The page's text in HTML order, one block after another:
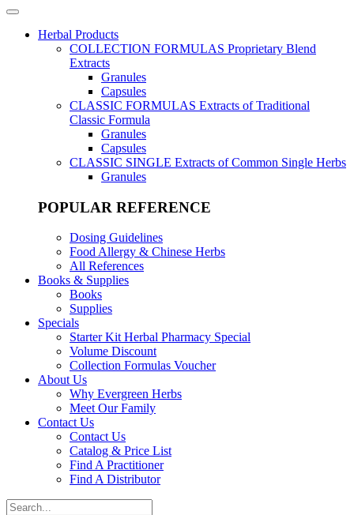
Herbal Products
COLLECTION FORMULAS Proprietary Blend
Extracts
Granules
Capsules
CLASSIC FORMULAS Extracts of Traditional
Classic Formula
Granules
Capsules
CLASSIC SINGLE Extracts of Common Single Herbs
Granules
POPULAR REFERENCE
Dosing Guidelines
Food Allergy & Chinese Herbs
All References
Books & Supplies
Books
Supplies
Specials
Starter Kit Herbal Pharmacy Special
Volume Discount
Collection Formulas Voucher
About Us
Why Evergreen Herbs
Meet Our Family
Contact Us
Contact Us
Catalog & Price List
Find A Practitioner
Find A Distributor